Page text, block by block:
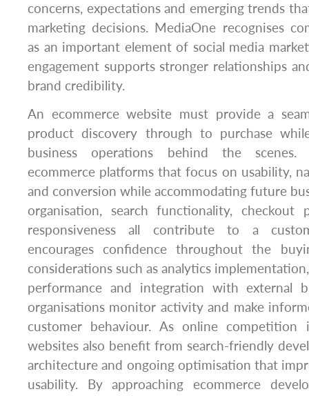
concerns, expectations and emerging trends
marketing decisions. MediaOne recognises
as an important element of social media
engagement supports stronger relationships
brand credibility.
An ecommerce website must provide a
product discovery through to purchase
business operations behind the scenes.
ecommerce platforms that focus on usability,
and conversion while accommodating future
organisation, search functionality, checkout
responsiveness all contribute to a
encourages confidence throughout the
considerations such as analytics
performance and integration with external
organisations monitor activity and make
customer behaviour. As online competition
websites also benefit from search-friendly
architecture and ongoing optimisation that
usability. By approaching ecommerce